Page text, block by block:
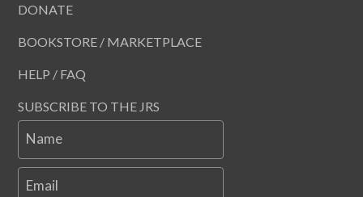
DONATE
BOOKSTORE / MARKETPLACE
HELP / FAQ
SUBSCRIBE TO THE JRS
Name
Email